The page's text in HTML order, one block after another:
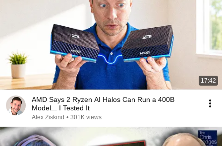
17:42
AMD Says 2 Ryzen AI Halos Can Run a 400B
Model... I Tested It
Alex Ziskind • 301K views